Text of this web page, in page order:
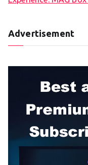
Advertisement